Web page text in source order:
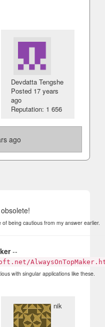
Devdatta Tengshe
Posted 17 years
ago
Reputation: 1 656
ago
being cautious from my answer earlier.
--
with singular applications like these.
nik